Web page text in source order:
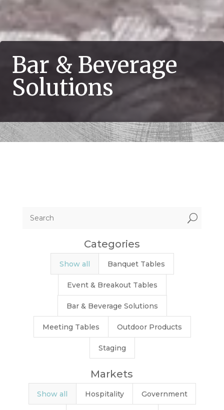
Bar & Beverage
Solutions
U
Categories
Show all Banquet Tables
Event & Breakout Tables
Bar & Beverage Solutions
Meeting Tables Outdoor Products
Staging
Markets
Show all Hospitality Government